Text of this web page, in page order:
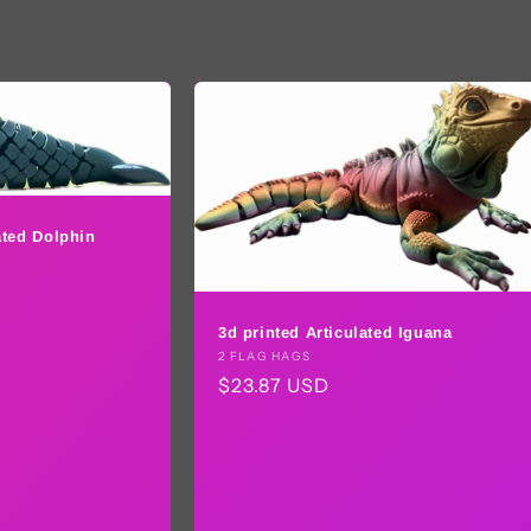
Dolphin
3d printed Articulated Iguana
Vendor:
2 FLAG HAGS
Regular
$23.87 USD